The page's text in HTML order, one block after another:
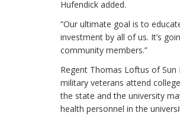
Hufendick added.
“Our ultimate goal is to
investment by all of us. It’s
community members.”
Regent Thomas Loftus of
military veterans attend
the state and the university
health personnel in the